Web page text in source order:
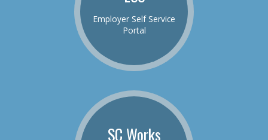
Employer Self Service
Portal
SC Works